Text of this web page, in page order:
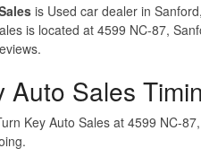
is Used car dealer in
is located at 4599 NC-87,
Auto Sales
Key Auto Sales at 4599 NC-